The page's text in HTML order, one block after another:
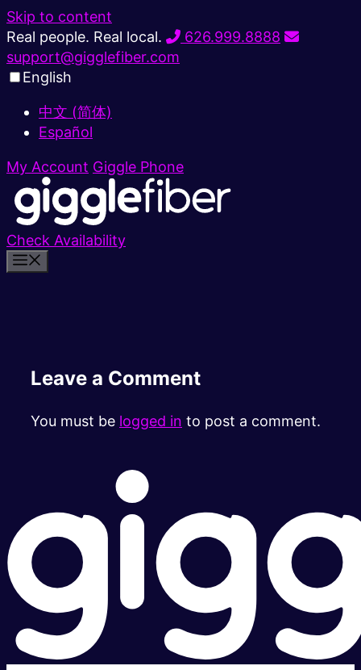
Skip to content
Real people. Real local.
626.999.8888
support@gigglefiber.com
English
中文 (简体)
Español
My Account Giggle Phone
Check Availability
Leave a Comment
You must be logged in to post a comment.